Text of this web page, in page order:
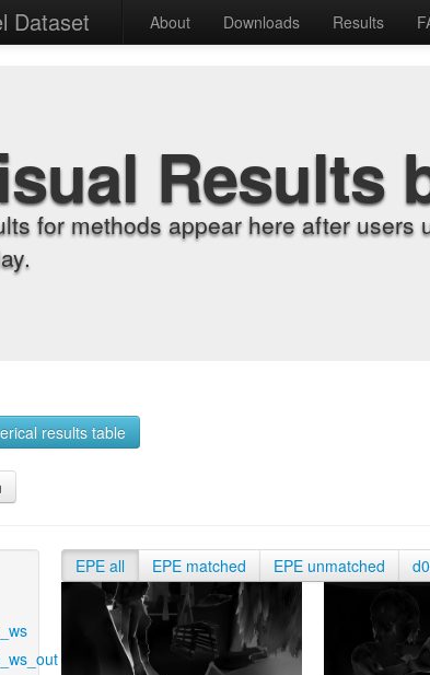
Dataset About Downloads Results
Results
for methods appear here after
results table
EPE all EPE matched EPE unmatched